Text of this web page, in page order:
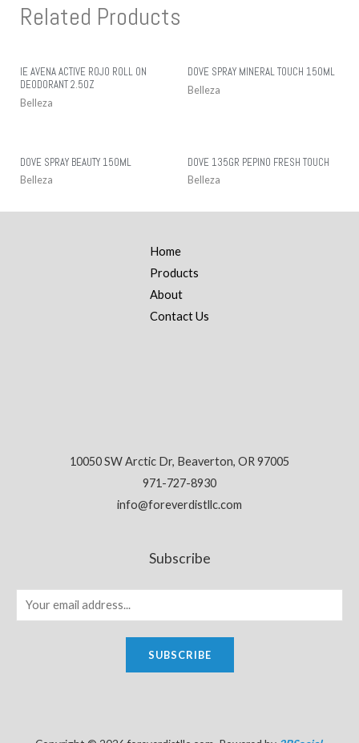
Related Products
IE AVENA ACTIVE ROJO ROLL ON
DEODORANT 2.5OZ
Belleza
DOVE SPRAY MINERAL TOUCH 150ML
Belleza
DOVE SPRAY BEAUTY 150ML
Belleza
DOVE 135GR PEPINO FRESH TOUCH
Belleza
Home
Products
About
Contact Us
10050 SW Arctic Dr, Beaverton, OR 97005
971-727-8930
info@foreverdistllc.com
Subscribe
SUBSCRIBE